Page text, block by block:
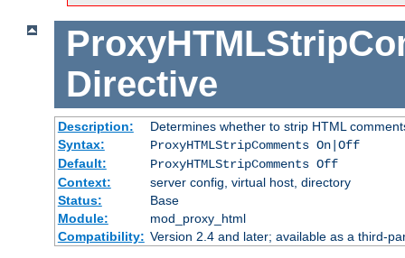
Directive
Description:
Determines whether to strip HTML
Syntax:
ProxyHTMLStripComments On|Off
Default:
ProxyHTMLStripComments Off
Context:
server config, virtual host, directory
Status:
Base
Module:
mod_proxy_html
Compatibility: Version 2.4 and later; available as a third-